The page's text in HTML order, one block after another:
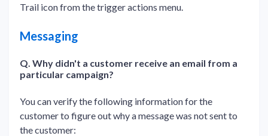
Trail icon from the trigger actions menu.
Messaging
Q. Why didn't a customer receive an email from a
particular campaign?
You can verify the following information for the
customer to figure out why a message was not sent to
the customer: